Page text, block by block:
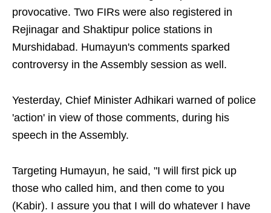
provocative. Two FIRs were also registered in
Rejinagar and Shaktipur police stations in
Murshidabad. Humayun's comments sparked
controversy in the Assembly session as well.
Yesterday, Chief Minister Adhikari warned of police
'action' in view of those comments, during his
speech in the Assembly.
Targeting Humayun, he said, "I will first pick up
those who called him, and then come to you
(Kabir). I assure you that I will do whatever I have